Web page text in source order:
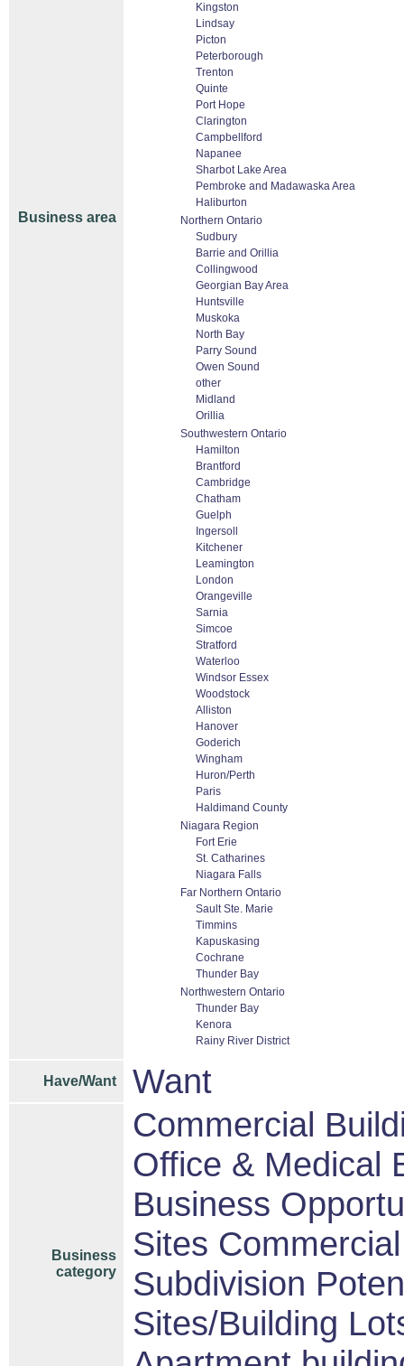
Business area
Kingston
Lindsay
Picton
Peterborough
Trenton
Quinte
Port Hope
Clarington
Campbellford
Napanee
Sharbot Lake Area
Pembroke and Madawaska Area
Haliburton
Northern Ontario
Sudbury
Barrie and Orillia
Collingwood
Georgian Bay Area
Huntsville
Muskoka
North Bay
Parry Sound
Owen Sound
other
Midland
Orillia
Southwestern Ontario
Hamilton
Brantford
Cambridge
Chatham
Guelph
Ingersoll
Kitchener
Leamington
London
Orangeville
Sarnia
Simcoe
Stratford
Waterloo
Windsor Essex
Woodstock
Alliston
Hanover
Goderich
Wingham
Huron/Perth
Paris
Haldimand County
Niagara Region
Fort Erie
St. Catharines
Niagara Falls
Far Northern Ontario
Sault Ste. Marie
Timmins
Kapuskasing
Cochrane
Thunder Bay
Northwestern Ontario
Thunder Bay
Kenora
Rainy River District
Have/Want Want
Business
category
Commercial
Office & Medical
Business
Sites
Subdivision
Sites/Building